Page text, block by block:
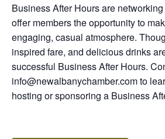
Business After Hours are
offer members the opportunity to
engaging, casual atmosphere.
inspired fare, and delicious drinks
successful Business After Hours.
info@newalbanychamber.com to
hosting or sponsoring a Business